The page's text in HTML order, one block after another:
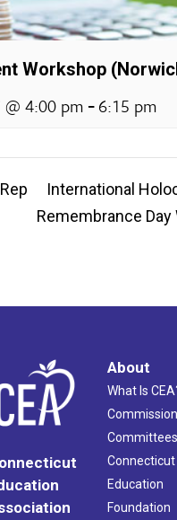
Workshop
4:00 pm -6:15 pm
International
Remembrance Day
About
What Is
Committees
Connecticut
Education
Foundation